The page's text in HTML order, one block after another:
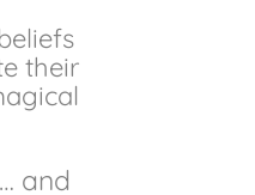
their
and